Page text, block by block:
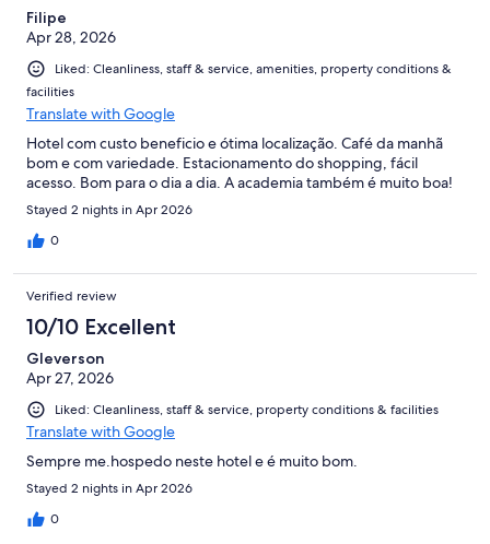
Filipe
Apr 28, 2026
Liked: Cleanliness, staff & service, amenities, property conditions &
facilities
Translate with Google
Hotel com custo beneficio e ótima localização. Café da manhã
bom e com variedade. Estacionamento do shopping, fácil
acesso. Bom para o dia a dia. A academia também é muito boa!
Stayed 2 nights in Apr 2026
0
Verified review
10/10 Excellent
Gleverson
Apr 27, 2026
Liked: Cleanliness, staff & service, property conditions & facilities
Translate with Google
Sempre me.hospedo neste hotel e é muito bom.
Stayed 2 nights in Apr 2026
0